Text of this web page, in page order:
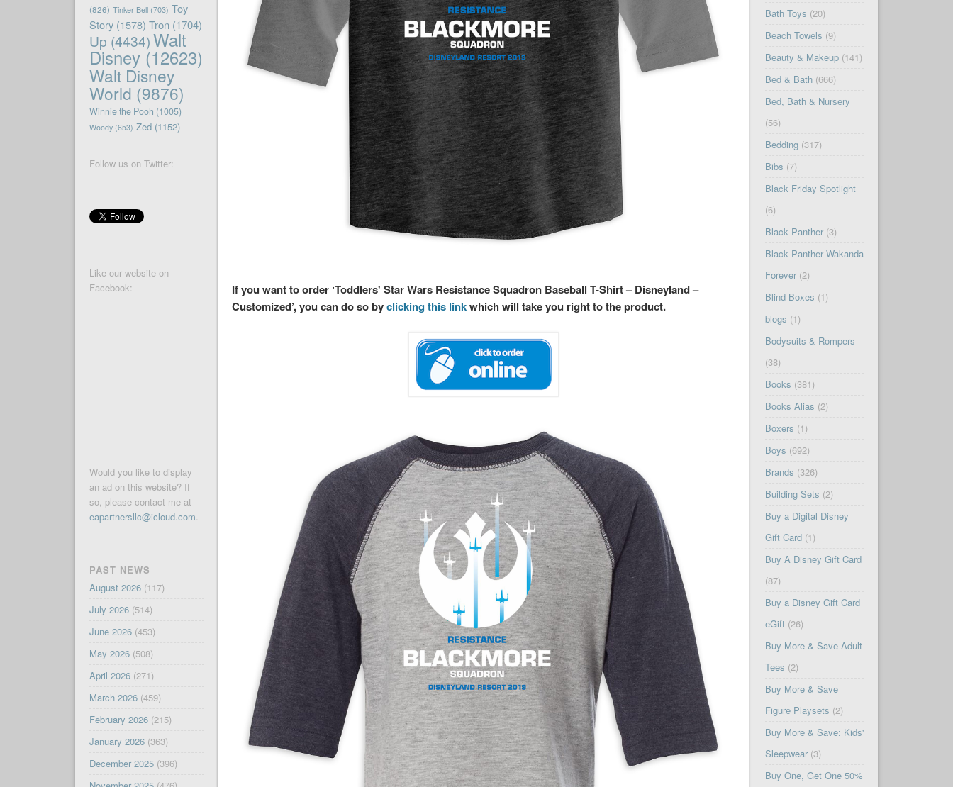
If you want to order ‘Toddlers' Star Wars Resistance Squadron Baseball T-Shirt – Disneyland –
Customized’, you can do so byclicking this linkwhich will take you right to the product.
(826) Tinker Bell(703) Toy
Story(1578) Tron(1704)
Up (4434)Walt
Disney(12623)
Walt Disney
World (9876)
Winnie the Pooh (1005)
Woody(653) Zed(1152)
Follow us on Twitter:
Like our website on
Facebook:
Would you like to display
an ad on this website? If
so, please contact me at
eapartnersllc@icloud.com.
PAST NEWS
August 2026(117)
July 2026(514)
June 2026(453)
May 2026(508)
April 2026(271)
March 2026(459)
February 2026(215)
January 2026(363)
December 2025(396)
Bath Toys (20)
Beach Towels (9)
Beauty & Makeup(141)
Bed & Bath(666)
Bed, Bath & Nursery
(56)
Bedding(317)
Bibs (7)
Black Friday Spotlight
(6)
Black Panther(3)
Black Panther Wakanda
Forever(2)
Blind Boxes (1)
blogs (1)
Bodysuits & Rompers
(38)
Books (381)
Books Alias (2)
Boxers (1)
Boys (692)
Brands (326)
Building Sets (2)
Buy a Digital Disney
Gift Card(1)
Buy A Disney Gift Card
(87)
Buy a Disney Gift Card
eGift(26)
Buy More & Save Adult
Tees (2)
Buy More & Save
Figure Playsets (2)
Buy More & Save: Kids'
Sleepwear(3)
Buy One, Get One 50%